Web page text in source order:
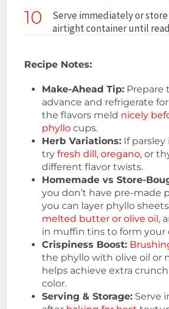
10
Serve immediately or
airtight container until
Recipe Notes:
Make-Ahead Tip: Prepare
advance and refrigerate
the flavors meld nicely
phyllo cups.
Herb Variations: If parsley
tryfresh dill, oregano, or
different flavor twists.
Homemade vs Store-
you don’t have pre-made
you can layer phyllo
melted butter or olive oil,
in muffin tins to form your
Crispiness Boost:
the phyllo with olive oil or
helps achieve extra
color.
Serving & Storage: Serve